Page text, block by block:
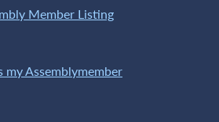
Member Listing
my Assemblymember